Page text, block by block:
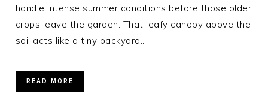
handle intense summer conditions before those older
crops leave the garden. That leafy canopy above the
soil acts like a tiny backyard…
READ MORE